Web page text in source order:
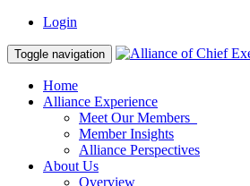
Login
Toggle navigation
Home
Alliance Experience
Meet Our Members
Member Insights
Alliance Perspectives
About Us
Overview